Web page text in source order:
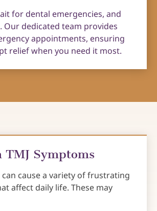
for dental emergencies, and
Our dedicated team provides
appointments, ensuring
relief when you need it most.
TMJ Symptoms
can cause a variety of frustrating
affect daily life. These may